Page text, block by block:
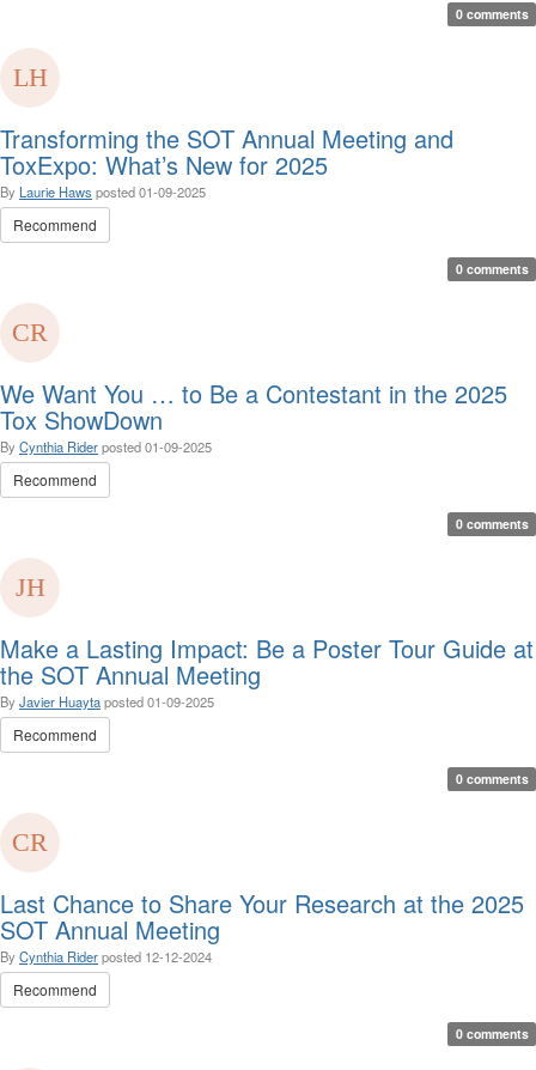
0 comments
Transforming the SOT Annual Meeting and
ToxExpo: What’s New for 2025
By Laurie Haws posted01-09-2025
Recommend
0 comments
We Want You … to Be a Contestant in the 2025
Tox ShowDown
By Cynthia Riderposted01-09-2025
Recommend
0 comments
Make a Lasting Impact: Be a Poster Tour Guide at
the SOT Annual Meeting
By Javier Huaytaposted01-09-2025
Recommend
0 comments
Last Chance to Share Your Research at the 2025
SOT Annual Meeting
By Cynthia Riderposted 12-12-2024
Recommend
0 comments